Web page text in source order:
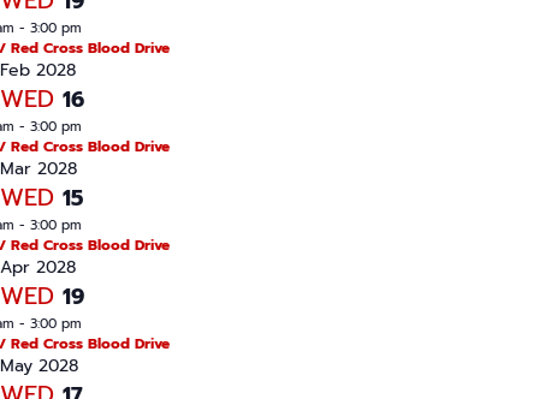
- 3:00 pm
Red Cross Blood Drive
Feb 2028
WED 16
- 3:00 pm
Red Cross Blood Drive
Mar 2028
WED 15
- 3:00 pm
Red Cross Blood Drive
Apr 2028
WED 19
- 3:00 pm
Red Cross Blood Drive
May 2028